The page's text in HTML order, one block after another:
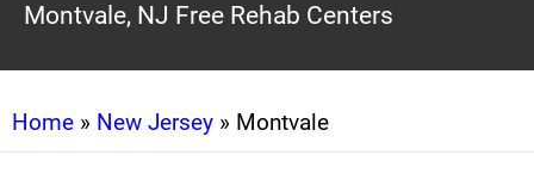
Montvale, NJ Free Rehab Centers
Home » New Jersey » Montvale